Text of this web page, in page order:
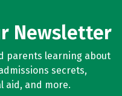
Newsletter
parents learning about
secrets,
aid, and more.